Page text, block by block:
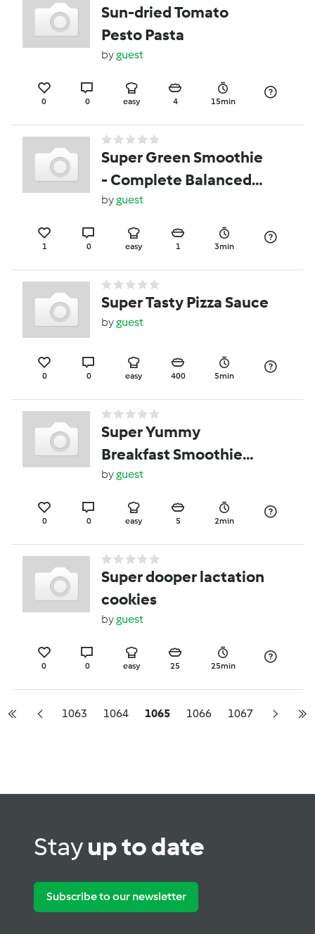
Sun-dried Tomato
Pesto Pasta
byguest
0 0 easy 4 15min
Super Green Smoothie
- Complete Balanced
Meal
byguest
1 0 easy 1 3min
Super Tasty Pizza Sauce
byguest
0 0 easy 400 5min
Super Yummy
Breakfast Smoothie
Family Size
byguest
0 0 easy 5 2min
Super dooper lactation
cookies
byguest
0 0 easy 25 25min
1063 1064 1065 1066 1067
Stayup to date
Subscribe to our newsletter